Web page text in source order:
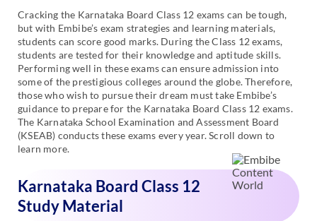
Cracking the Karnataka Board Class 12 exams can be tough,
but with Embibe’s exam strategies and learning materials,
students can score good marks. During the Class 12 exams,
students are tested for their knowledge and aptitude skills.
Performing well in these exams can ensure admission into
some of the prestigious colleges around the globe. Therefore,
those who wish to pursue their dream must take Embibe’s
guidance to prepare for the Karnataka Board Class 12 exams.
The Karnataka School Examination and Assessment Board
(KSEAB) conducts these exams every year. Scroll down to
learn more.
Karnataka Board Class 12
Study Material